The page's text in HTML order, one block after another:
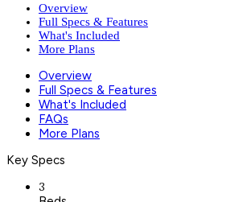
Overview
Full Specs & Features
What's Included
More Plans
Overview
Full Specs & Features
What's Included
FAQs
More Plans
Key Specs
3